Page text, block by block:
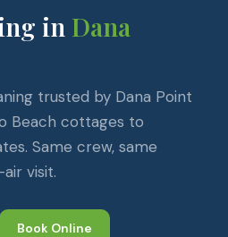
in Dana
trusted by Dana Point
Beach cottages to
Same crew, same
visit.
Book Online